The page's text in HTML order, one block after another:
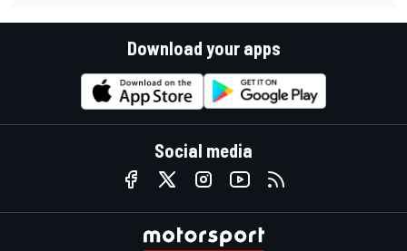
Download your apps
Social media